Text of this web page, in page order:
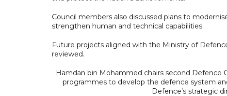
Council members also discussed plans to
strengthen human and technical capabilities.
Future projects aligned with the Ministry of
reviewed.
Hamdan bin Mohammed chairs second Defence
programmes to develop the defence system
Defence’s strategic